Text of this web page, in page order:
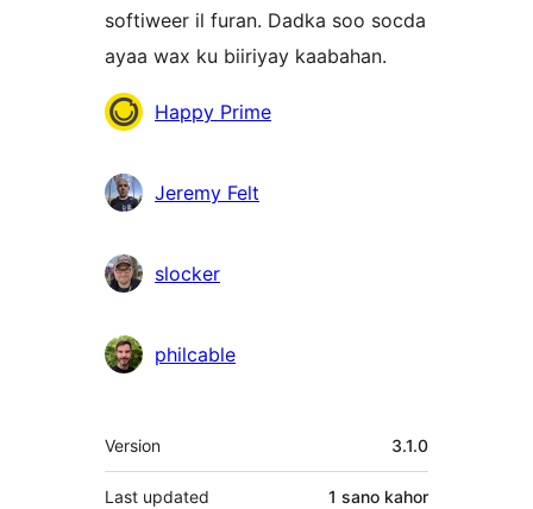
softiweer il furan. Dadka soo socda
ayaa wax ku biiriyay kaabahan.
Ka-
Happy Prime
Jeremy Felt
slocker
philcable
Meta
Version 3.1.0
Last updated 1 sano kahor